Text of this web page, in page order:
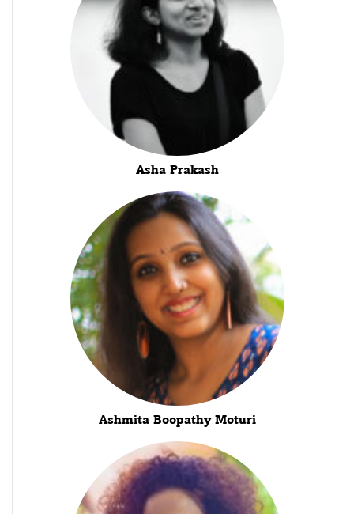
Asha Prakash
Ashmita Boopathy Moturi